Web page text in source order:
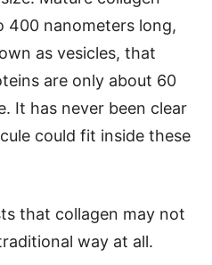
400 nanometers long,
as vesicles, that
are only about 60
It has never been clear
could fit inside these
that collagen may not
way at all.